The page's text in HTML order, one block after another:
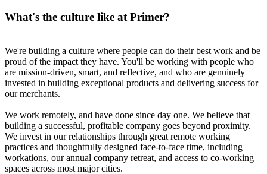
What's the culture like at Primer?
We're building a culture where people can do their best work and be
proud of the impact they have. You'll be working with people who
are mission-driven, smart, and reflective, and who are genuinely
invested in building exceptional products and delivering success for
our merchants.
We work remotely, and have done since day one. We believe that
building a successful, profitable company goes beyond proximity.
We invest in our relationships through great remote working
practices and thoughtfully designed face-to-face time, including
workations, our annual company retreat, and access to co-working
spaces across most major cities.